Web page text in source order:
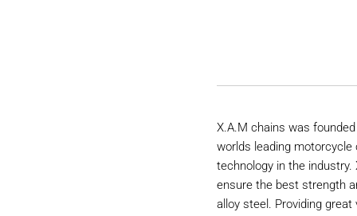
X.A.M chains was
worlds leading
technology in the
ensure the best strength
alloy steel. Providing great